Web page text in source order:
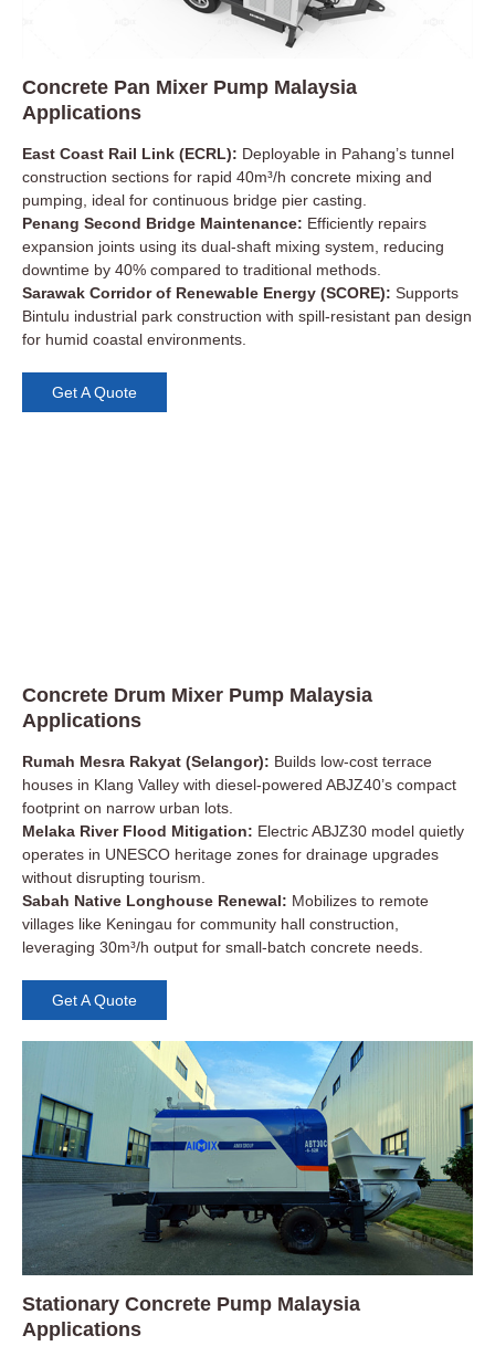
Concrete Pan Mixer Pump Malaysia
Applications
East Coast Rail Link (ECRL): Deployable in Pahang’s tunnel
construction sections for rapid 40m³/h concrete mixing and
pumping, ideal for continuous bridge pier casting.
Penang Second Bridge Maintenance: Efficiently repairs
expansion joints using its dual-shaft mixing system, reducing
downtime by 40% compared to traditional methods.
Sarawak Corridor of Renewable Energy (SCORE): Supports
Bintulu industrial park construction with spill-resistant pan design
for humid coastal environments.
Get A Quote
Concrete Drum Mixer Pump Malaysia
Applications
Rumah Mesra Rakyat (Selangor): Builds low-cost terrace
houses in Klang Valley with diesel-powered ABJZ40’s compact
footprint on narrow urban lots.
Melaka River Flood Mitigation: Electric ABJZ30 model quietly
operates in UNESCO heritage zones for drainage upgrades
without disrupting tourism.
Sabah Native Longhouse Renewal: Mobilizes to remote
villages like Keningau for community hall construction,
leveraging 30m³/h output for small-batch concrete needs.
Get A Quote
Stationary Concrete Pump Malaysia
Applications